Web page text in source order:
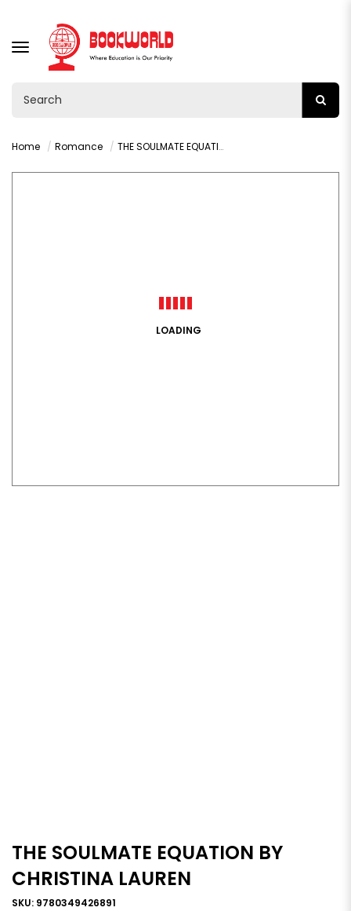
TOGGLE
NAVIGATION
Home Romance THE SOULMATE EQUATION BY CHRISTINA LAUREN
LOADING
THE SOULMATE EQUATION BY
CHRISTINA LAUREN
SKU: 9780349426891